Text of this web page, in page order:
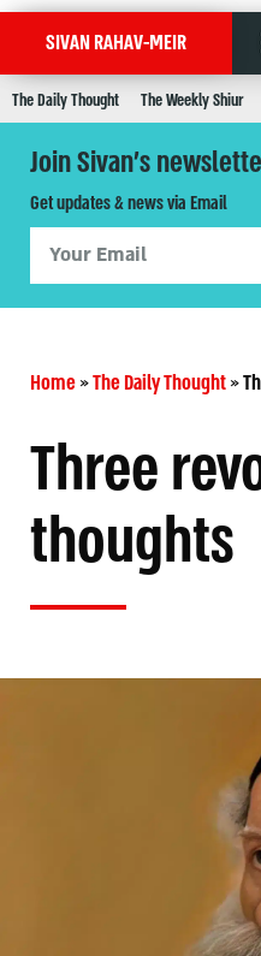
SIVAN RAHAV-MEIR
The Daily Thought The Weekly Shiur
Join Sivan's
Get updates & news via Email
Home»The Daily Thought»
Three
thoughts